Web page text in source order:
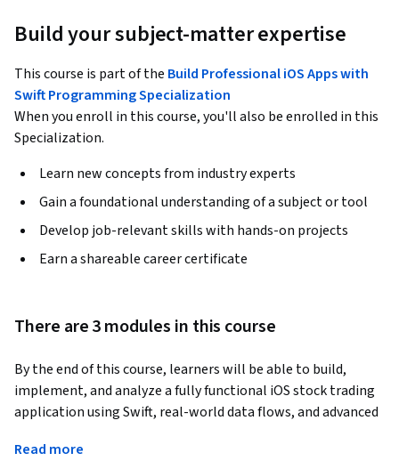
Build your subject-matter expertise
This course is part of the Build Professional iOS Apps with
Swift Programming Specialization
When you enroll in this course, you'll also be enrolled in this
Specialization.
Learn new concepts from industry experts
Gain a foundational understanding of a subject or tool
Develop job-relevant skills with hands-on projects
Earn a shareable career certificate
There are 3 modules in this course
By the end of this course, learners will be able to build,
implement, and analyze a fully functional iOS stock trading
application using Swift, real-world data flows, and advanced
Read more